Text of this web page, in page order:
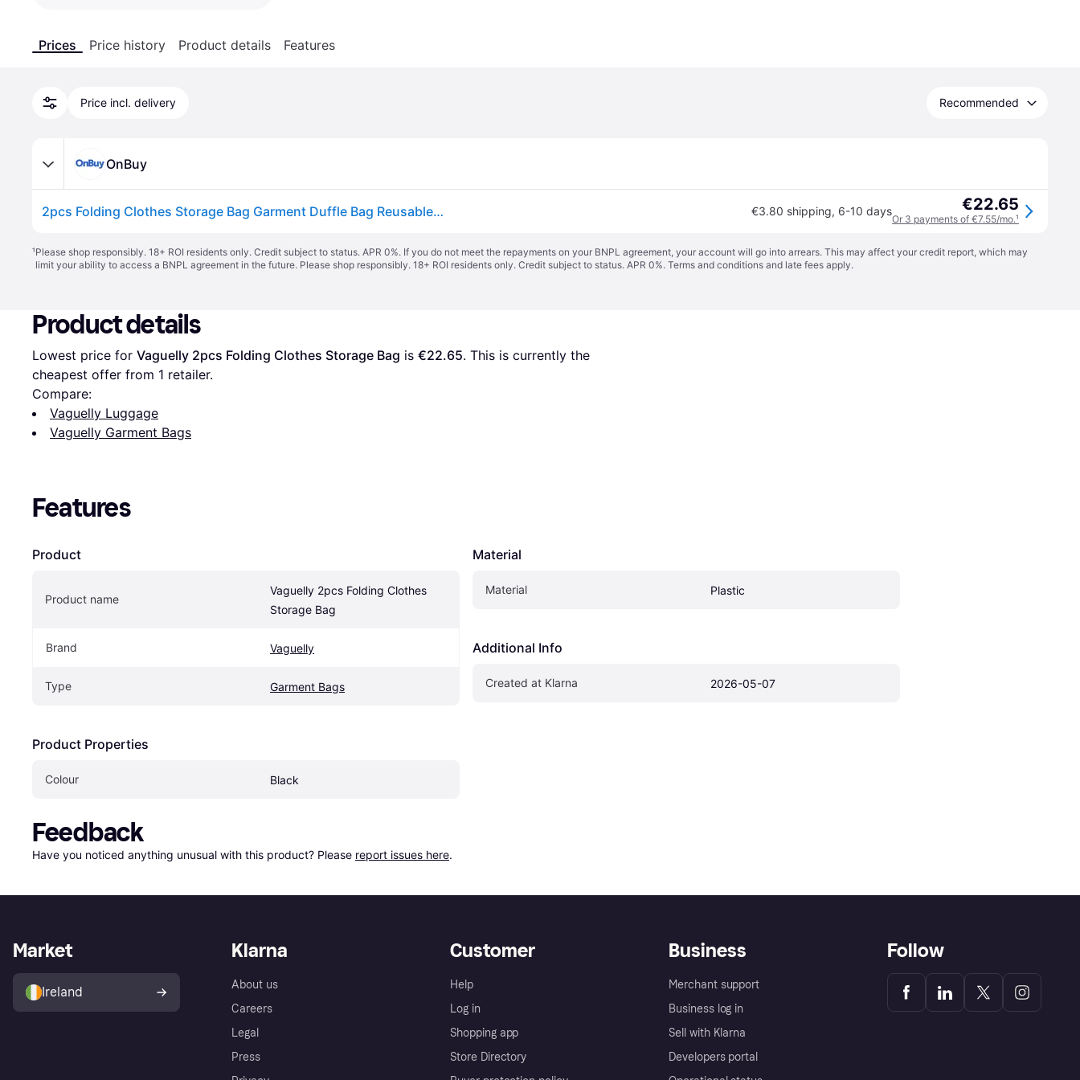
Prices Price history Product details Features
Price incl. delivery Recommended
OnBuy
2pcs Folding Clothes Storage Bag Garment Duffle Bag Reusable Garment Cover Simple Design Protect Coats Suits €3.80 shipping, 6-10 days €22.65
Or 3 payments of €7.55/mo.¹
¹Please shop responsibly. 18+ ROI residents only. Credit subject to status. APR 0%. If you do not meet the repayments on your BNPL agreement, your account will go into arrears. This may affect your credit report, which may
limit your ability to access a BNPL agreement in the future. Please shop responsibly. 18+ ROI residents only. Credit subject to status. APR 0%. Terms and conditions and late fees apply.
Product details
Lowest price for Vaguelly 2pcs Folding Clothes Storage Bag is €22.65. This is currently the
cheapest offer from 1 retailer.
Compare:
Vaguelly Luggage
Vaguelly Garment Bags
Features
Product
Product name
Vaguelly 2pcs Folding Clothes
Storage Bag
Brand Vaguelly
Type Garment Bags
Product Properties
Colour Black
Material
Material Plastic
Additional Info
Created at Klarna 2026-05-07
Feedback
Have you noticed anything unusual with this product? Please report issues here.
Klarna
About us
Careers
Legal
Press
Customer
Help
Log in
Shopping app
Store Directory
Business
Merchant support
Business log in
Sell with Klarna
Developers portal
Market
Ireland
Follow